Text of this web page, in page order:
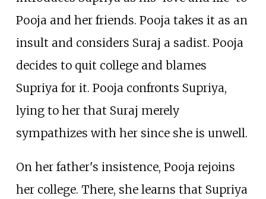
Pooja and her friends. Pooja takes it as an
insult and considers Suraj a sadist. Pooja
decides to quit college and blames
Supriya for it. Pooja confronts Supriya,
lying to her that Suraj merely
sympathizes with her since she is unwell.
On her father's insistence, Pooja rejoins
her college. There, she learns that Supriya